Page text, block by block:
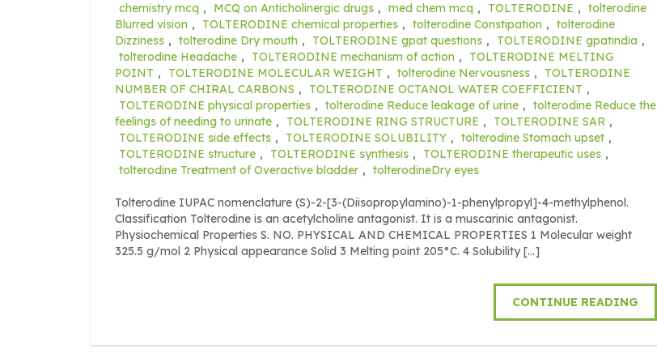
chemistry mcq , MCQ on Anticholinergic drugs , med chem mcq , TOLTERODINE , tolterodine
Blurred vision , TOLTERODINE chemical properties , tolterodine Constipation , tolterodine
Dizziness , tolterodine Dry mouth , TOLTERODINE gpat questions , TOLTERODINE gpatindia ,
tolterodine Headache , TOLTERODINE mechanism of action ,
TOLTERODINE MELTING
POINT , TOLTERODINE MOLECULAR WEIGHT , tolterodine Nervousness ,
TOLTERODINE
NUMBER OF CHIRAL CARBONS , TOLTERODINE OCTANOL WATER COEFFICIENT ,
TOLTERODINE physical properties , tolterodine Reduce leakage of urine , tolterodine Reduce the
feelings of needing to urinate , TOLTERODINE RING STRUCTURE , TOLTERODINE SAR ,
TOLTERODINE side effects , TOLTERODINE SOLUBILITY , tolterodine Stomach upset ,
TOLTERODINE structure , TOLTERODINE synthesis , TOLTERODINE therapeutic uses ,
tolterodine Treatment of Overactive bladder , tolterodineDry eyes
Tolterodine IUPAC nomenclature (S)-2-[3-(Diisopropylamino)-1-phenylpropyl]-4-methylphenol.
Classification Tolterodine is an acetylcholine antagonist. It is a muscarinic antagonist.
Physiochemical Properties S. NO. PHYSICAL AND CHEMICAL PROPERTIES 1 Molecular weight
325.5 g/mol 2 Physical appearance Solid 3 Melting point 205°C. 4 Solubility […]
CONTINUE READING